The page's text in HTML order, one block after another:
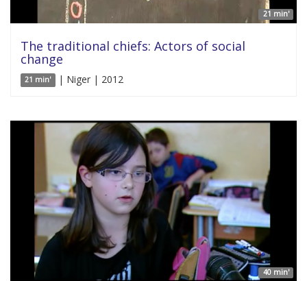
21 min'
The traditional chiefs: Actors of social
change
21 min' | Niger | 2012
40 min'